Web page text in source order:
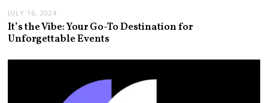
JULY 16, 2024
It’s the Vibe: Your Go-To Destination for
Unforgettable Events